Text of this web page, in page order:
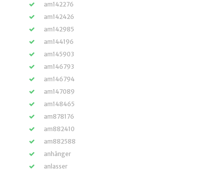
am142276
am142426
am142985
am144196
am145903
am146793
am146794
am147089
am148465
am878176
am882410
am882588
anhänger
anlasser